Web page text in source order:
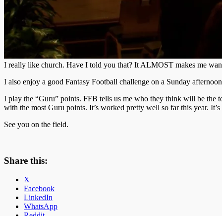
I really like church. Have I told you that? It ALMOST makes me
I also enjoy a good Fantasy Football challenge on a Sunday
I play the “Guru” points. FFB tells us me who they think will be the
with the most Guru points. It’s worked pretty well so far this year.
See you on the field.
Share this:
X
Facebook
LinkedIn
WhatsApp